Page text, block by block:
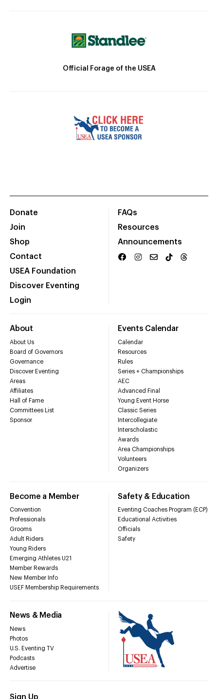
Official Forage of the USEA
Donate
Join
Shop
Contact
USEA Foundation
Discover Eventing
Login
FAQs
Resources
Announcements
About
About Us
Board of Governors
Governance
Discover Eventing
Areas
Affiliates
Hall of Fame
Committees List
Sponsor
Events Calendar
Calendar
Resources
Rules
Series + Championships
AEC
Advanced Final
Young Event Horse
Classic Series
Intercollegiate
Interscholastic
Awards
Area Championships
Volunteers
Organizers
Become a Member
Convention
Professionals
Grooms
Adult Riders
Young Riders
Emerging Athletes U21
Member Rewards
New Member Info
USEF Membership Requirements
Safety & Education
Eventing Coaches Program (ECP)
Educational Activities
Officials
Safety
News & Media
News
Photos
U.S. Eventing TV
Podcasts
Advertise
Sign Up